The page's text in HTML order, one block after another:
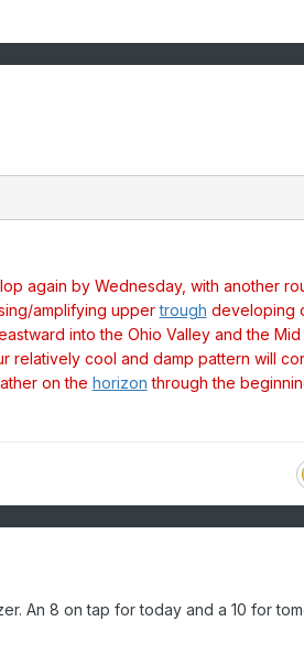
again by Wednesday, with another
amplifying uppertrough developing
into the Ohio Valley and the Mid
relatively cool and damp pattern will
on the horizon through the
An 8 on tap for today and a 10 for